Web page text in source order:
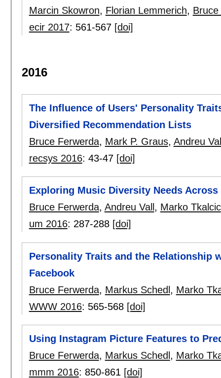
Marcin Skowron, Florian Lemmerich,
ecir 2017: 561-567 [doi]
2016
The Influence of Users' Personality
Diversified Recommendation Lists
Bruce Ferwerda, Mark P. Graus, Andreu
recsys 2016: 43-47 [doi]
Exploring Music Diversity Needs Across
Bruce Ferwerda, Andreu Vall , Marko Tkalcic
um 2016: 287-288 [doi]
Personality Traits and the Relationship
Facebook
Bruce Ferwerda, Markus Schedl, Marko
WWW 2016: 565-568 [doi]
Using Instagram Picture Features to
Bruce Ferwerda, Markus Schedl , Marko
mmm 2016: 850-861 [doi]